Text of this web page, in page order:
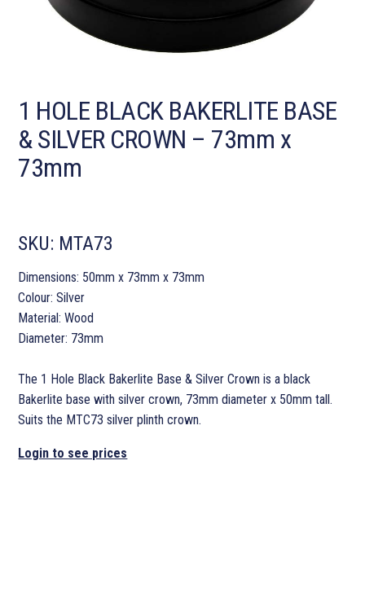
1 HOLE BLACK BAKERLITE BASE
& SILVER CROWN – 73mm x
73mm
SKU: MTA73
Dimensions: 50mm x 73mm x 73mm
Colour: Silver
Material: Wood
Diameter: 73mm
The 1 Hole Black Bakerlite Base & Silver Crown is a black
Bakerlite base with silver crown, 73mm diameter x 50mm tall.
Suits the MTC73 silver plinth crown.
Login to see prices